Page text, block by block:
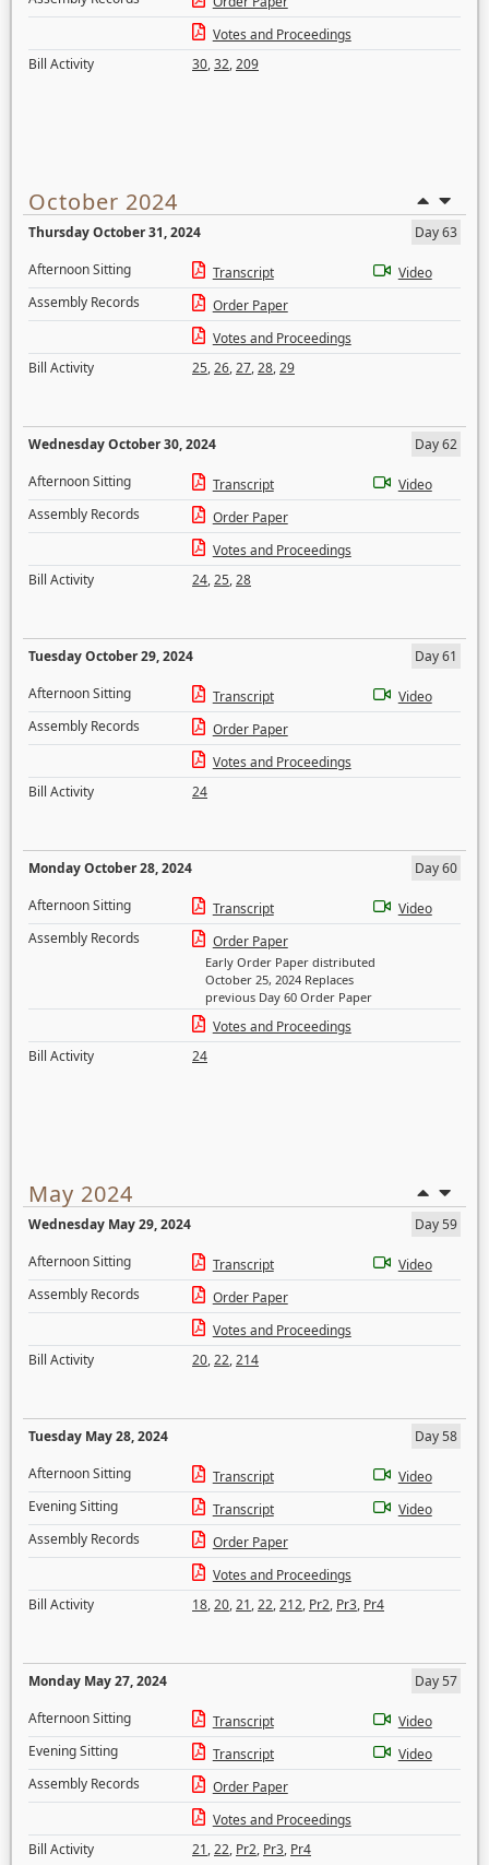
Votes and Proceedings
Bill Activity
30,32,209
October 2024
Thursday October 31, 2024
Day 63
Afternoon Sitting
Transcript
Video
Assembly Records
Order Paper
Votes and Proceedings
Bill Activity
25,26,27,28,29
Wednesday October 30, 2024
Day 62
Afternoon Sitting
Transcript
Video
Assembly Records
Order Paper
Votes and Proceedings
Bill Activity
24,25,28
Tuesday October 29, 2024
Day 61
Afternoon Sitting
Transcript
Video
Assembly Records
Order Paper
Votes and Proceedings
Bill Activity
24
Monday October 28, 2024
Day 60
Afternoon Sitting
Transcript
Video
Assembly Records
Order Paper
Early Order Paper distributed
October 25, 2024 Replaces
previous Day 60 Order Paper
Votes and Proceedings
Bill Activity
24
May 2024
Wednesday May 29, 2024
Day 59
Afternoon Sitting
Transcript
Video
Assembly Records
Order Paper
Votes and Proceedings
Bill Activity
20,22,214
Tuesday May 28, 2024
Day 58
Afternoon Sitting
Transcript
Video
Evening Sitting
Transcript
Video
Assembly Records
Order Paper
Votes and Proceedings
Bill Activity
18,20,21,22,212, Pr2, Pr3, Pr4
Monday May 27, 2024
Day 57
Afternoon Sitting
Transcript
Video
Evening Sitting
Transcript
Video
Assembly Records
Order Paper
Votes and Proceedings
Bill Activity
21,22, Pr2, Pr3, Pr4